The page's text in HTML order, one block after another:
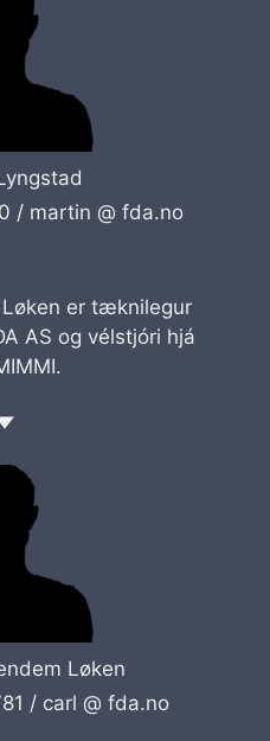
/ martin @ fda.no
er tæknilegur
AS og vélstjóri hjá
Løken
/ carl @ fda.no